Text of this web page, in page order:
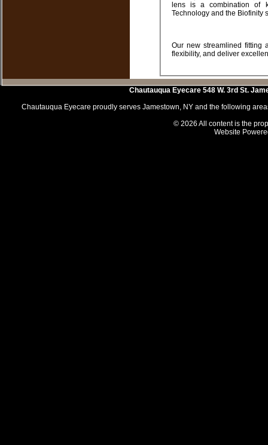
lens is a combination of key elements from our Balanced Progressive™
Our new streamlined fitting approach and unique technology means you can fit even more patients with ease and
Chautauqua Eyecare 548 W. 3rd St.
Chautauqua Eyecare proudly serves Jamestown, NY and the following
© 2026 All content is the
Website